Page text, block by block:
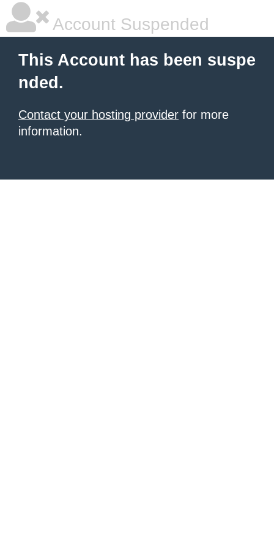
Account Suspended
This Account has been suspe
nded.
Contact your hosting provider for more
information.